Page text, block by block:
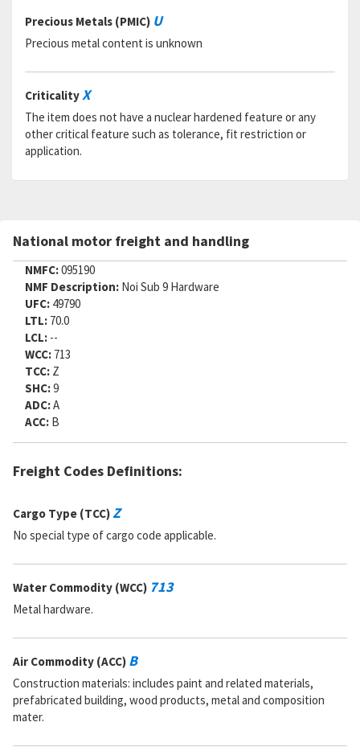
Precious Metals (PMIC) U
Precious metal content is unknown
CriticalityX
The item does not have a nuclear hardened feature or any
other critical feature such as tolerance, fit restriction or
application.
National motor freight and handling
NMFC:095190
NMF Description: Noi Sub 9 Hardware
UFC: 49790
LTL: 70.0
LCL: --
WCC: 713
TCC: Z
SHC:9
ADC:A
ACC: B
Freight Codes Definitions:
Cargo Type (TCC)Z
No special type of cargo code applicable.
Water Commodity (WCC) 713
Metal hardware.
Air Commodity (ACC) B
Construction materials: includes paint and related materials,
prefabricated building, wood products, metal and composition
mater.